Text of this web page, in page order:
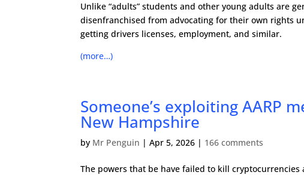
Unlike “adults” students and other young adults are
disenfranchised from advocating for their own rights
getting drivers licenses, employment, and similar.
(more…)
Someone’s exploiting AARP
New Hampshire
by Mr Penguin |Apr 5, 2026 | 166 comments
The powers that be have failed to kill cryptocurrencies